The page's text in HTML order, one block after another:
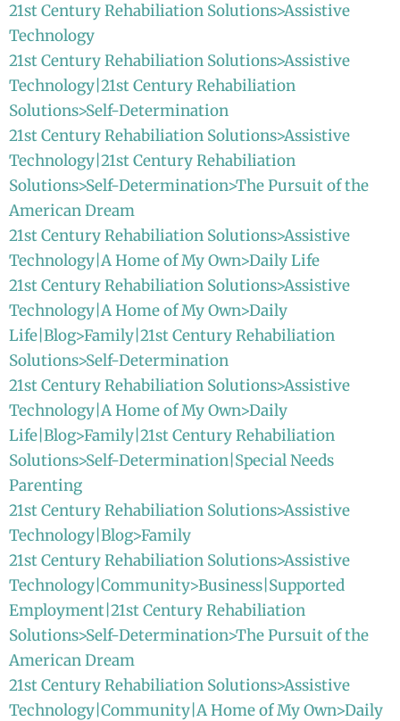
21st Century Rehabiliation Solutions>Assistive
Technology
21st Century Rehabiliation Solutions>Assistive
Technology|21st Century Rehabiliation
Solutions>Self-Determination
21st Century Rehabiliation Solutions>Assistive
Technology|21st Century Rehabiliation
Solutions>Self-Determination>The Pursuit of the
American Dream
21st Century Rehabiliation Solutions>Assistive
Technology|A Home of My Own>Daily Life
21st Century Rehabiliation Solutions>Assistive
Technology|A Home of My Own>Daily
Life|Blog>Family|21st Century Rehabiliation
Solutions>Self-Determination
21st Century Rehabiliation Solutions>Assistive
Technology|A Home of My Own>Daily
Life|Blog>Family|21st Century Rehabiliation
Solutions>Self-Determination|Special Needs
Parenting
21st Century Rehabiliation Solutions>Assistive
Technology|Blog>Family
21st Century Rehabiliation Solutions>Assistive
Technology|Community>Business|Supported
Employment|21st Century Rehabiliation
Solutions>Self-Determination>The Pursuit of the
American Dream
21st Century Rehabiliation Solutions>Assistive
Technology|Community|A Home of My Own>Daily